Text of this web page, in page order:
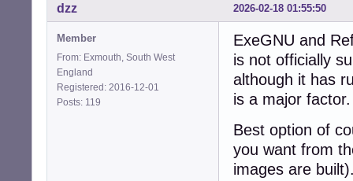
2026-02-18 01:55:50
dzz
Member
From: Exmouth, South West
England
Registered: 2016-12-01
Posts: 119
ExeGNU and
is not officially
although it has
is a major factor.
Best option of
you want from
images are